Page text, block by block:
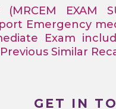
EXAM
Emergency
Exam
Similar
GET IN